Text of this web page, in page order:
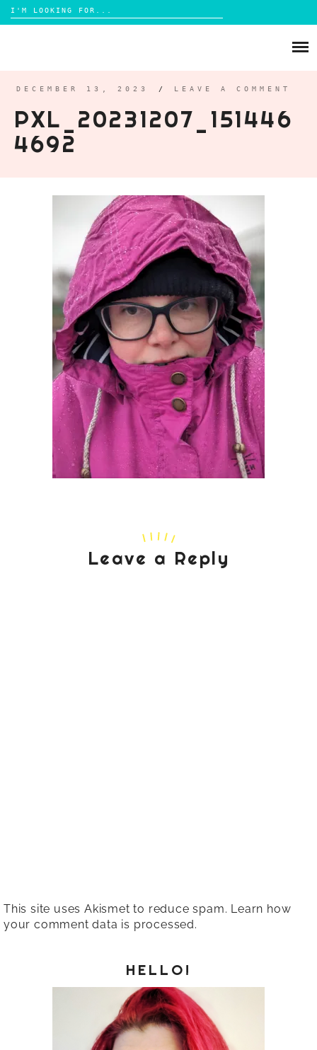
Search
for:
LIFESTYLE
FOOD
DAYS OUT
DECEMBER 13, 2023 / LEAVE A COMMENT
PXL_20231207_151446
4692
Leave a Reply
This site uses Akismet to reduce spam. Learn how
your comment data is processed.
HELLO!